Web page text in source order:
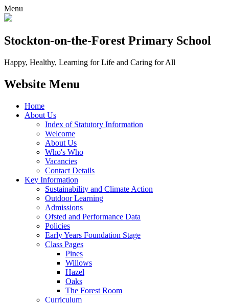
Menu
Stockton-on-the-Forest Primary School
Happy, Healthy, Learning for Life and Caring for All
Website Menu
Home
About Us
Index of Statutory Information
Welcome
About Us
Who's Who
Vacancies
Contact Details
Key Information
Sustainability and Climate Action
Outdoor Learning
Admissions
Ofsted and Performance Data
Policies
Early Years Foundation Stage
Class Pages
Pines
Willows
Hazel
Oaks
The Forest Room
Curriculum